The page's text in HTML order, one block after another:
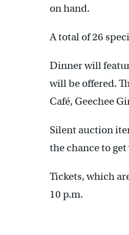
on hand.
A total of 26
Dinner will
will be offered.
Café, Geechee
Silent auction
the chance to
Tickets, which
10 p.m.